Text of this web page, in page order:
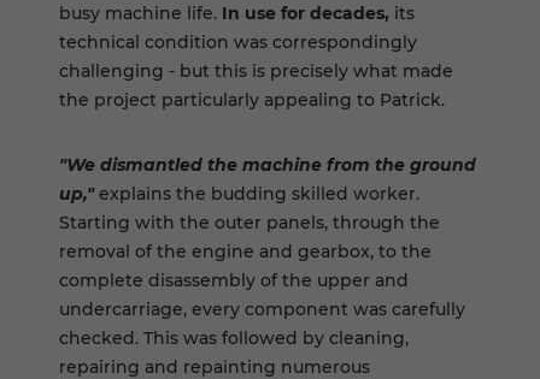
busy machine life. In use for decades, its
technical condition was correspondingly
challenging - but this is precisely what made
the project particularly appealing to Patrick.
"We dismantled the machine from the ground
up," explains the budding skilled worker.
Starting with the outer panels, through the
removal of the engine and gearbox, to the
complete disassembly of the upper and
undercarriage, every component was carefully
checked. This was followed by cleaning,
repairing and repainting numerous